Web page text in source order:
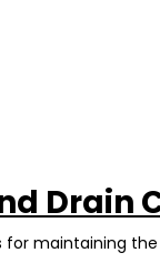
Drain
for maintaining